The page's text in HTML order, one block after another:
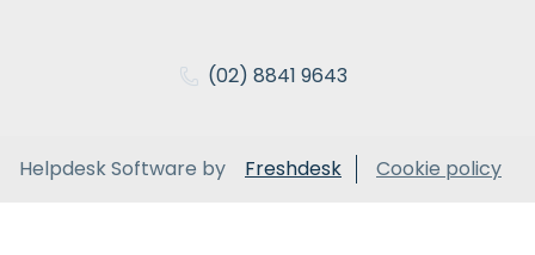
(02) 8841 9643
Helpdesk Software by Freshdesk Cookie policy